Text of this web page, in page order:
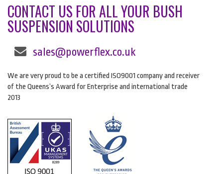
CONTACT US FOR ALL YOUR BUSH
SUSPENSION SOLUTIONS
sales@powerflex.co.uk
We are very proud to be a certified ISO9001 company and receiver
of the Queens’s Award for Enterprise and international trade
2013